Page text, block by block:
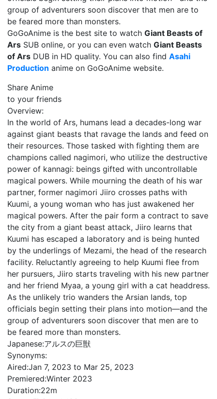
group of adventurers soon discover that men are to
be feared more than monsters.
GoGoAnime is the best site to watch Giant Beasts of
Ars SUB online, or you can even watch Giant Beasts
of Ars DUB in HD quality. You can also find Asahi
Production anime on GoGoAnime website.
Share Anime
to your friends
Overview:
In the world of Ars, humans lead a decades-long war
against giant beasts that ravage the lands and feed on
their resources. Those tasked with fighting them are
champions called nagimori, who utilize the destructive
power of kannagi: beings gifted with uncontrollable
magical powers. While mourning the death of his war
partner, former nagimori Jiiro crosses paths with
Kuumi, a young woman who has just awakened her
magical powers. After the pair form a contract to save
the city from a giant beast attack, Jiiro learns that
Kuumi has escaped a laboratory and is being hunted
by the underlings of Mezami, the head of the research
facility. Reluctantly agreeing to help Kuumi flee from
her pursuers, Jiiro starts traveling with his new partner
and her friend Myaa, a young girl with a cat headdress.
As the unlikely trio wanders the Arsian lands, top
officials begin setting their plans into motion—and the
group of adventurers soon discover that men are to
be feared more than monsters.
Japanese:アルスの巨獣
Synonyms:
Aired:Jan 7, 2023 to Mar 25, 2023
Premiered:Winter 2023
Duration:22m